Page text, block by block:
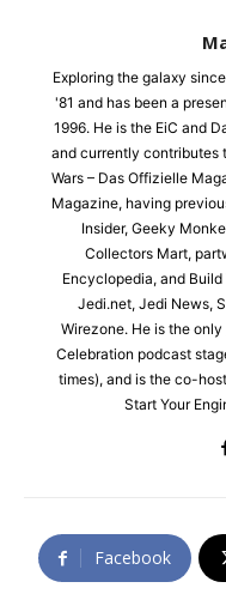
Exploring the galaxy
'81 and has been a
1996. He is the EiC and
and currently contributes
Wars – Das Offizielle
Magazine, having
Insider, Geeky
Collectors Mart,
Encyclopedia, and
Jedi.net, Jedi News,
Wirezone. He is the
Celebration podcast
times), and is the co-
Start Your
Facebook